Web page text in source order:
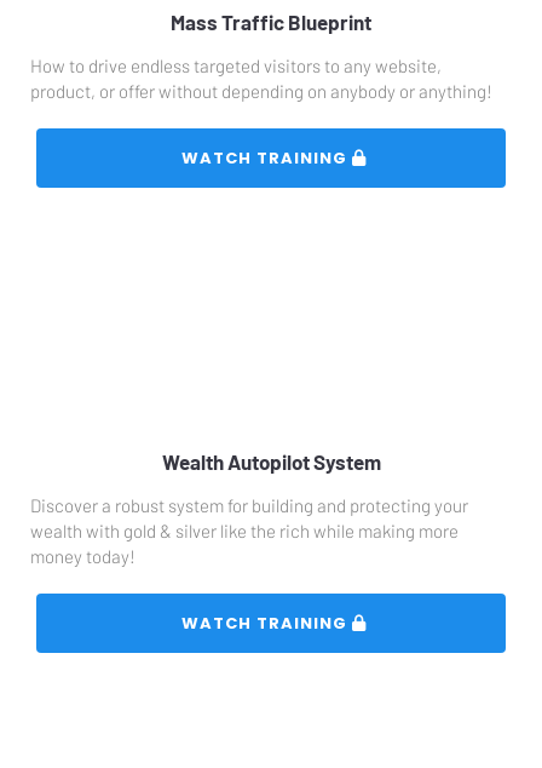
Mass Traffic Blueprint
How to drive endless targeted visitors to any website,
product, or offer without depending on anybody or anything!
Wealth Autopilot System
Discover a robust system for building and protecting your
wealth with gold & silver like the rich while making more
money today!